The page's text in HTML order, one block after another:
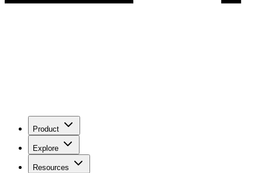
Product
Explore
Resources